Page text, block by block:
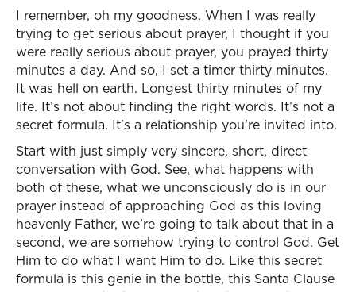
I remember, oh my goodness. When I was really
trying to get serious about prayer, I thought if you
were really serious about prayer, you prayed thirty
minutes a day. And so, I set a timer thirty minutes.
It was hell on earth. Longest thirty minutes of my
life. It’s not about finding the right words. It’s not a
secret formula. It’s a relationship you’re invited into.
Start with just simply very sincere, short, direct
conversation with God. See, what happens with
both of these, what we unconsciously do is in our
prayer instead of approaching God as this loving
heavenly Father, we’re going to talk about that in a
second, we are somehow trying to control God. Get
Him to do what I want Him to do. Like this secret
formula is this genie in the bottle, this Santa Clause